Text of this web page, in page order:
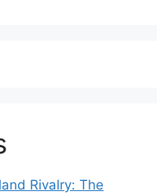
Rivalry: The